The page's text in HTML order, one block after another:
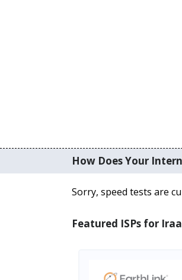
How Does Your
Sorry, speed tests are
Featured ISPs for